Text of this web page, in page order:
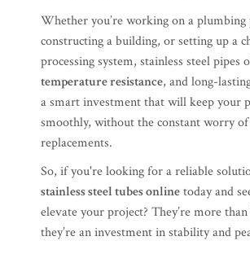
Whether you’re working on a plumbing
constructing a building, or setting up a
processing system, stainless steel pipes
temperature resistance, and long-
a smart investment that will keep your
smoothly, without the constant worry
replacements.
So, if you're looking for a reliable
stainless steel tubes onlinetoday and
elevate your project? They’re more
they’re an investment in stability and